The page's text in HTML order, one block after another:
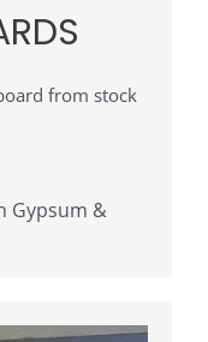
from stock
Gypsum &